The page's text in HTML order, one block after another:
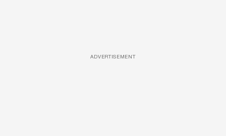
ADVERTISEMENT